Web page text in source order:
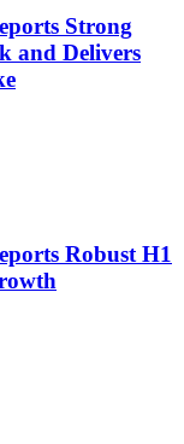
Strong
and Delivers
Robust H1